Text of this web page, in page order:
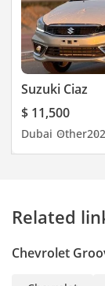
Suzuki Ciaz
$ 11,500
Dubai Other
Related
Chevrolet